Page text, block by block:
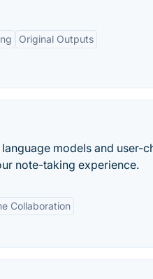
Original Outputs
models and user-
note-taking experience.
Collaboration